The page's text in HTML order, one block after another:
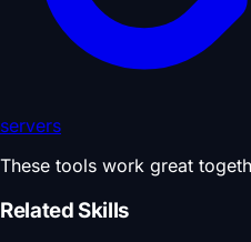
servers
These tools work great
Related Skills